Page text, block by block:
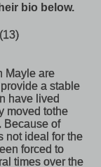
bio below.
Mayle are
a stable
have lived
moved tothe
Because of
not ideal for the
forced to
times over the